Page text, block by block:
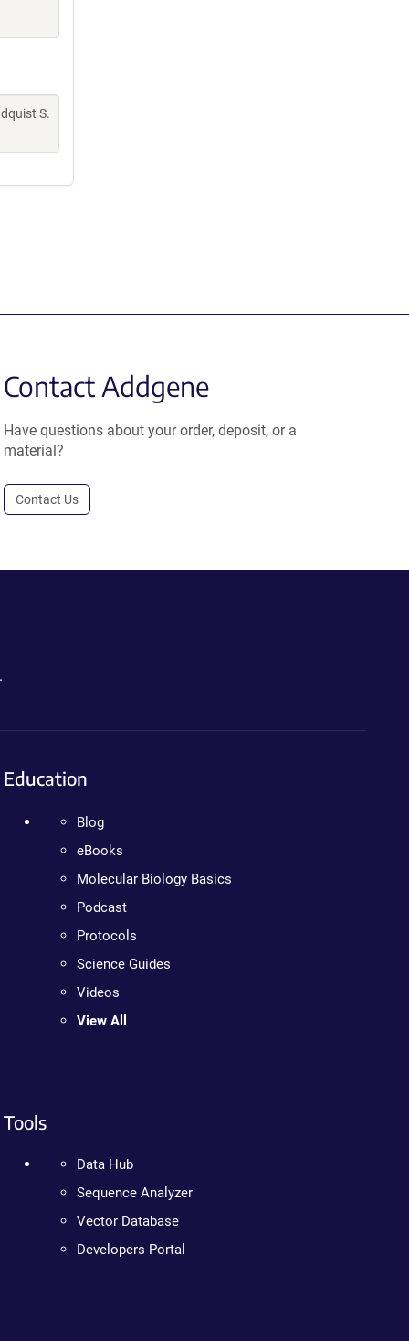
S.
Contact Addgene
Have questions about your order, deposit, or a
material?
Contact Us
Education
Blog
eBooks
Molecular Biology Basics
Podcast
Protocols
Science Guides
Videos
View All
Tools
Data Hub
Sequence Analyzer
Vector Database
Developers Portal